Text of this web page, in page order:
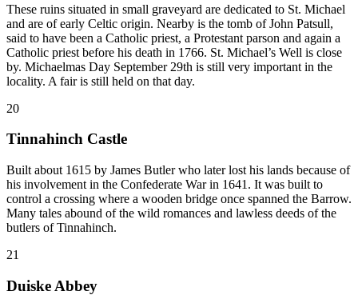
These ruins situated in small graveyard are dedicated to St. Michael
and are of early Celtic origin. Nearby is the tomb of John Patsull,
said to have been a Catholic priest, a Protestant parson and again a
Catholic priest before his death in 1766. St. Michael’s Well is close
by. Michaelmas Day September 29th is still very important in the
locality. A fair is still held on that day.
20
Tinnahinch Castle
Built about 1615 by James Butler who later lost his lands because of
his involvement in the Confederate War in 1641. It was built to
control a crossing where a wooden bridge once spanned the Barrow.
Many tales abound of the wild romances and lawless deeds of the
butlers of Tinnahinch.
21
Duiske Abbey